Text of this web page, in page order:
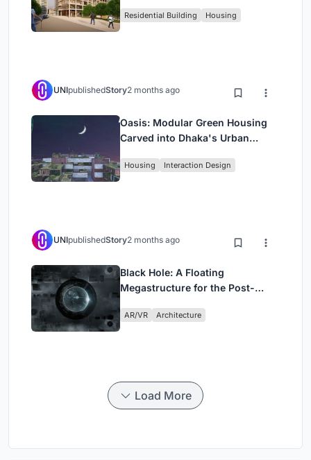
Residential Building Housing
UNIpublishedStory2 months ago
Oasis: Modular Green Housing
Carved into Dhaka's Urban
Housing Interaction Design
UNIpublishedStory2 months ago
Black Hole: A Floating
Megastructure for the Post-
AR/VR Architecture
Load More